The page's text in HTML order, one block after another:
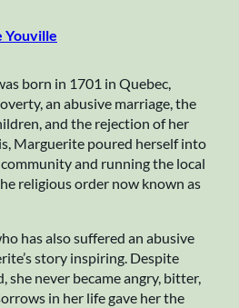
Youville
born in 1701 in Quebec,
an abusive marriage, the
and the rejection of her
Marguerite poured herself into
and running the local
religious order now known as
has also suffered an abusive
story inspiring. Despite
she never became angry, bitter,
in her life gave her the